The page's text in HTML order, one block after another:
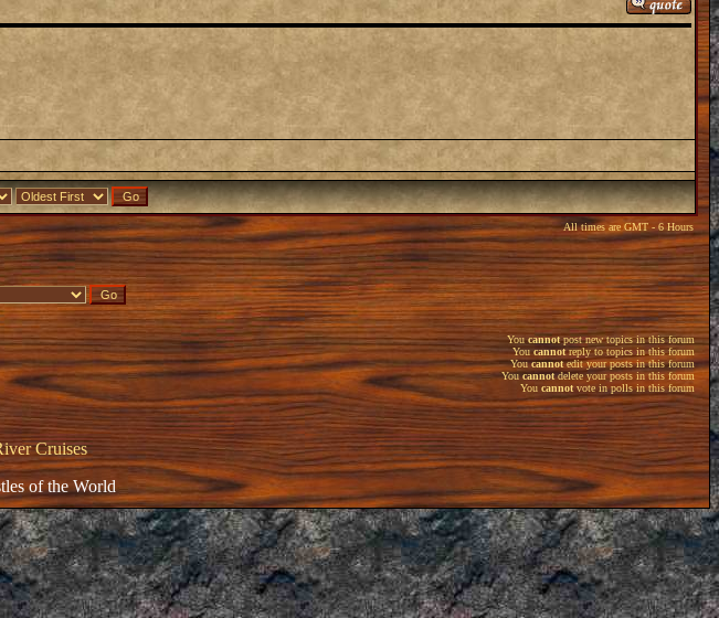
All times are GMT - 6 Hours
Youcannotpost new topics in this forum
You cannotreply to topics in this forum
Youcannotedit your posts in this forum
Youcannotdelete your posts in this forum
You cannotvote in polls in this forum
Cruises
of the World